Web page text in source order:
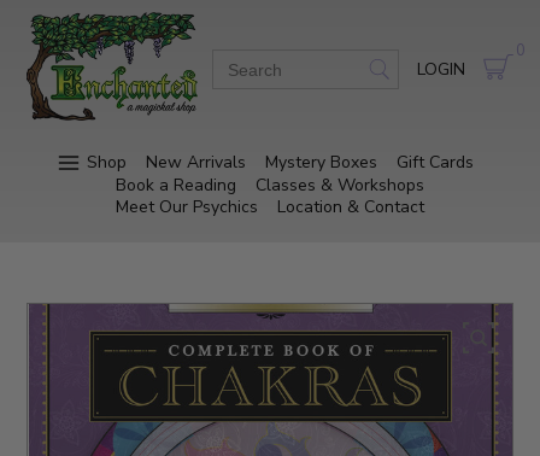
LOGIN
0
Shop New Arrivals Mystery Boxes
Gift Cards
Book a Reading
Classes & Workshops
Meet Our Psychics
Location & Contact